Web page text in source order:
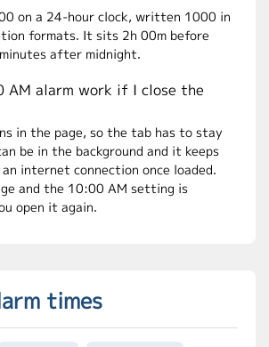
on a 24-hour clock, written 1000 in
formats. It sits 2h 00m before
after midnight.
AM alarm work if I close the
in the page, so the tab has to stay
be in the background and it keeps
internet connection once loaded.
and the 10:00 AM setting is
open it again.
times